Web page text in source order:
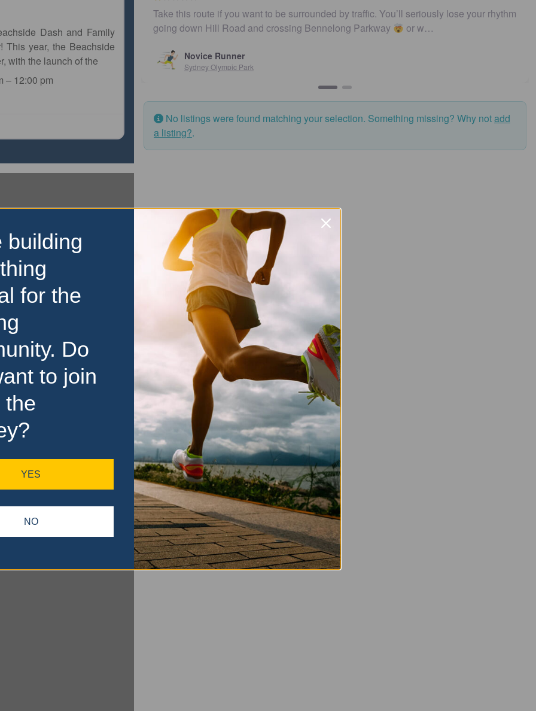
Dash and Family
This year, the Beachside
with the launch of the
– 12:00 pm
surrounded by traffic. You’ll seriously lose your rhythm
Bennelong Parkway
Unique | Iconic | Local …
No listings were found matching your selection. Something missing? Why notadd
a listing?.
building
for the
Do
to join
the
YES
NO